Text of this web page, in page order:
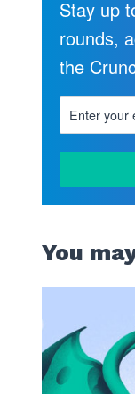
Stay up
rounds,
the
You